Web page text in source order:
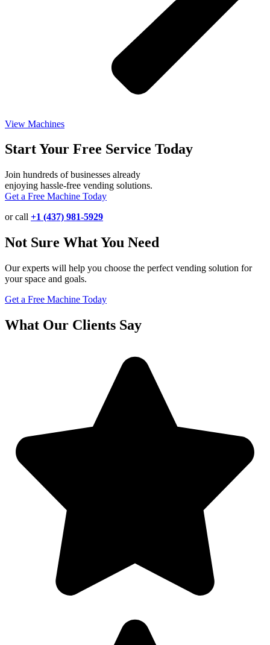
View Machines
Start Your Free Service Today
Join hundreds of businesses already
enjoying hassle-free vending solutions.
Get a Free Machine Today
or call +1 (437) 981-5929
Not Sure What You Need
Our experts will help you choose the perfect vending solution for
your space and goals.
Get a Free Machine Today
What Our Clients Say